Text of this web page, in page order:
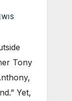
Tony
Yet,